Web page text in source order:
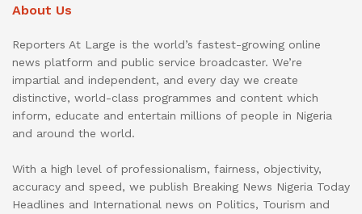
About Us
Reporters At Large is the world’s fastest-growing online
news platform and public service broadcaster. We’re
impartial and independent, and every day we create
distinctive, world-class programmes and content which
inform, educate and entertain millions of people in Nigeria
and around the world.
With a high level of professionalism, fairness, objectivity,
accuracy and speed, we publish Breaking News Nigeria Today
Headlines and International news on Politics, Tourism and